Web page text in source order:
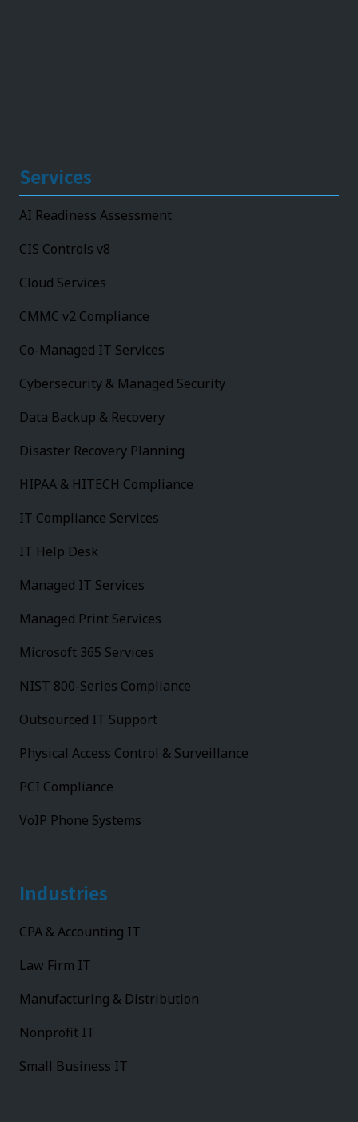
Services
AI Readiness Assessment
CIS Controls v8
Cloud Services
CMMC v2 Compliance
Co-Managed IT Services
Cybersecurity & Managed Security
Data Backup & Recovery
Disaster Recovery Planning
HIPAA & HITECH Compliance
IT Compliance Services
IT Help Desk
Managed IT Services
Managed Print Services
Microsoft 365 Services
NIST 800-Series Compliance
Outsourced IT Support
Physical Access Control & Surveillance
PCI Compliance
VoIP Phone Systems
Industries
CPA & Accounting IT
Law Firm IT
Manufacturing & Distribution
Nonprofit IT
Small Business IT